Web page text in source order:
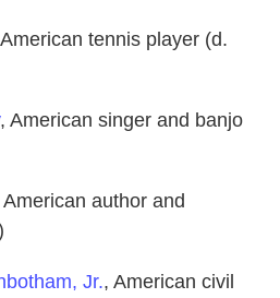
tennis player (d.
, American singer and banjo
American author and
Jr., American civil